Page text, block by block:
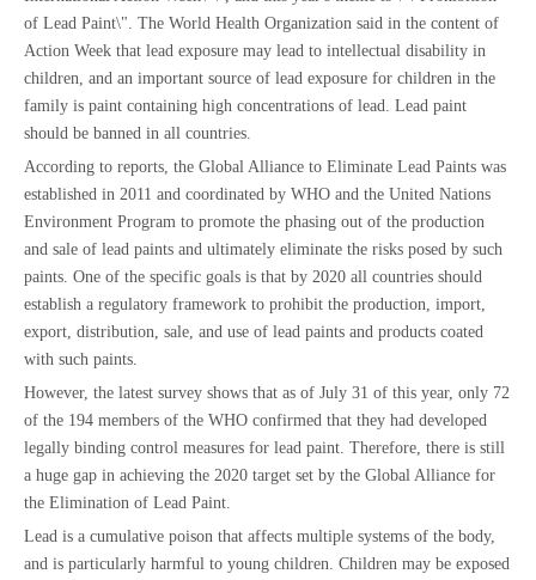
of Lead Paint\". The World Health Organization said in the content of
Action Week that lead exposure may lead to intellectual disability in
children, and an important source of lead exposure for children in the
family is paint containing high concentrations of lead. Lead paint
should be banned in all countries.
According to reports, the Global Alliance to Eliminate Lead Paints was
established in 2011 and coordinated by WHO and the United Nations
Environment Program to promote the phasing out of the production
and sale of lead paints and ultimately eliminate the risks posed by such
paints. One of the specific goals is that by 2020 all countries should
establish a regulatory framework to prohibit the production, import,
export, distribution, sale, and use of lead paints and products coated
with such paints.
However, the latest survey shows that as of July 31 of this year, only 72
of the 194 members of the WHO confirmed that they had developed
legally binding control measures for lead paint. Therefore, there is still
a huge gap in achieving the 2020 target set by the Global Alliance for
the Elimination of Lead Paint.
Lead is a cumulative poison that affects multiple systems of the body,
and is particularly harmful to young children. Children may be exposed